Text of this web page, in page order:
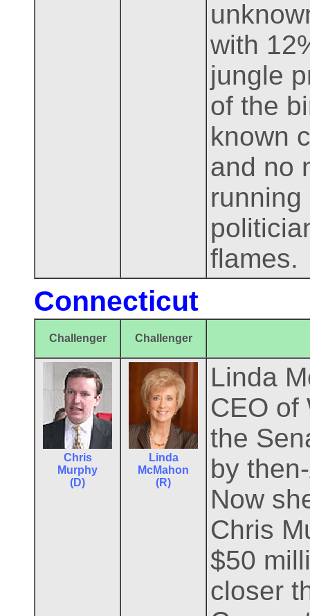
with
jungle
of the
known
and no
flames.
Connecticut
Challenger Challenger
Chris
Murphy
(D)
Linda
McMahon
(R)
Linda
CEO of
the
by
Now
Chris
$50
closer